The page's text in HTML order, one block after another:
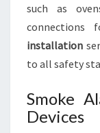
such as
connections
installation
to all safety
Smoke
Devices